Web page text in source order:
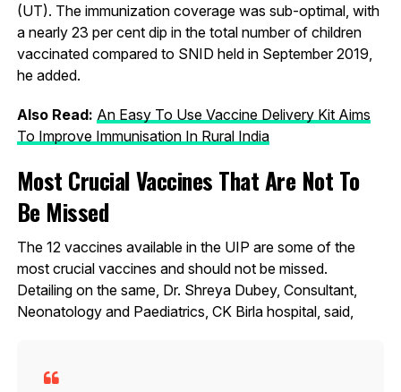
(UT). The immunization coverage was sub-optimal, with
a nearly 23 per cent dip in the total number of children
vaccinated compared to SNID held in September 2019,
he added.
Also Read: An Easy To Use Vaccine Delivery Kit Aims
To Improve Immunisation In Rural India
Most Crucial Vaccines That Are Not To
Be Missed
The 12 vaccines available in the UIP are some of the
most crucial vaccines and should not be missed.
Detailing on the same, Dr. Shreya Dubey, Consultant,
Neonatology and Paediatrics, CK Birla hospital, said,